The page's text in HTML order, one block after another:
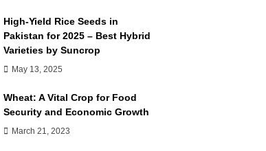
High-Yield Rice Seeds in
Pakistan for 2025 – Best Hybrid
Varieties by Suncrop
May 13, 2025
Wheat: A Vital Crop for Food
Security and Economic Growth
March 21, 2023